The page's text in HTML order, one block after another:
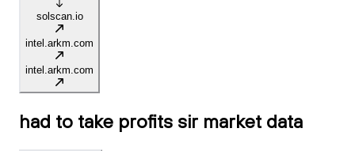
solscan.io
intel.arkm.com
intel.arkm.com
had to take profits sir market data